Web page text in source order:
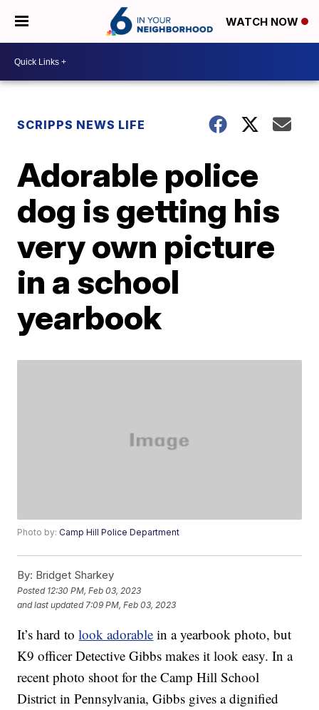
WATCH NOW
SCRIPPS NEWS LIFE
Adorable police
dog is getting his
very own picture
in a school
yearbook
Photo by:Camp Hill Police Department
By: Bridget Sharkey
Posted 12:30 PM, Feb 03, 2023
and last updated 7:09 PM, Feb 03, 2023
It’s hard tolook adorable in a yearbook photo, but
K9 officer Detective Gibbs makes it look easy. In a
recent photo shoot for the Camp Hill School
District in Pennsylvania, Gibbs gives a dignified